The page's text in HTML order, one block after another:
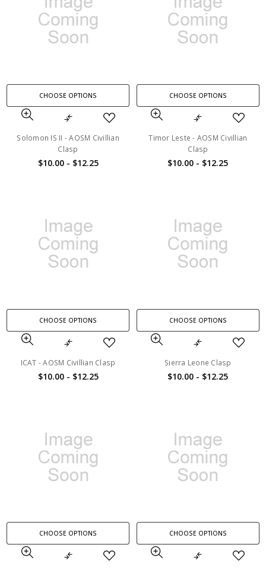
CHOOSE OPTIONS
Solomon IS II - AOSM Civillian
Clasp
$10.00 - $12.25
CHOOSE OPTIONS
Timor Leste - AOSM Civillian
Clasp
$10.00 - $12.25
CHOOSE OPTIONS
ICAT - AOSM Civillian Clasp
$10.00 - $12.25
CHOOSE OPTIONS
Sierra Leone Clasp
$10.00 - $12.25
CHOOSE OPTIONS CHOOSE OPTIONS